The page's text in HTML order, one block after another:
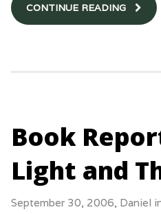
CONTINUE READING
Book
Light and
September 30, 2006, Daniel